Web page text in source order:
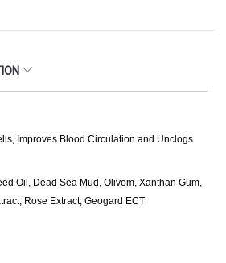
Improves Blood Circulation and Unclogs
Oil, Dead Sea Mud, Olivem, Xanthan Gum,
Rose Extract, Geogard ECT